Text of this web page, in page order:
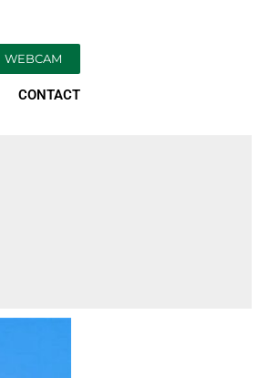
WEBCAM
CONTACT